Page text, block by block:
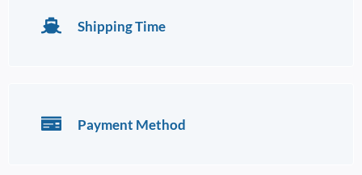
Shipping Time
Payment Method